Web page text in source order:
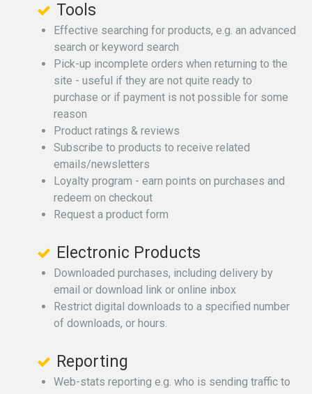
Tools
Effective searching for products, e.g. an advanced
search or keyword search
Pick-up incomplete orders when returning to the
site - useful if they are not quite ready to
purchase or if payment is not possible for some
reason
Product ratings & reviews
Subscribe to products to receive related
emails/newsletters
Loyalty program - earn points on purchases and
redeem on checkout
Request a product form
Electronic Products
Downloaded purchases, including delivery by
email or download link or online inbox
Restrict digital downloads to a specified number
of downloads, or hours.
Reporting
Web-stats reporting e.g. who is sending traffic to